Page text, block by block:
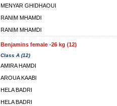
MENYAR GHIDHAOUI
RANIM MHAMDI
RANIM MHAMDI
Benjamins female -26 kg (12)
Class A (12)
AMIRA HAMDI
AROUA KAABI
HELA BADRI
HELA BADRI